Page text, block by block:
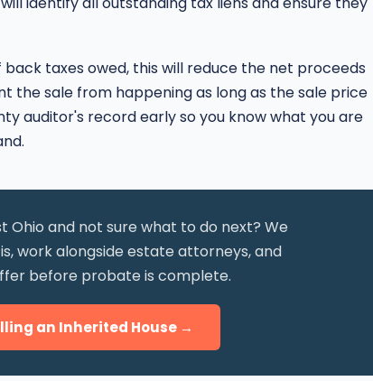
taxes owed, this will reduce the net proceeds
the sale from happening as long as the sale price
auditor's record early so you know what you are
Ohio and not sure what to do next? We
work alongside estate attorneys, and
before probate is complete.
an Inherited House →